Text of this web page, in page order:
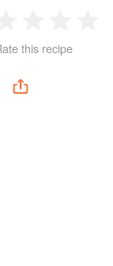
3
Stars
4
this recipe